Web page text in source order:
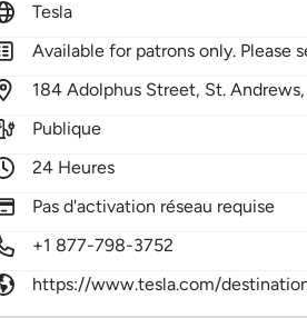
Tesla
Available for patrons only. Please
184Adolphus Street, St. Andrews,
Publique
24 Heures
Pas d'activation réseau requise
+1 877-798-3752
https://www.tesla.com/